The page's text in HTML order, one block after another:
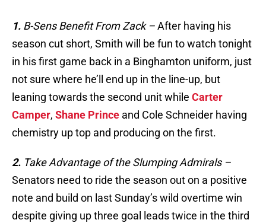
1. B-Sens Benefit From Zack –After having his
season cut short, Smith will be fun to watch tonight
in his first game back in a Binghamton uniform, just
not sure where he’ll end up in the line-up, but
leaning towards the second unit while Carter
Camper, Shane Prince and Cole Schneider having
chemistry up top and producing on the first.
2. Take Advantage of the Slumping Admirals –
Senators need to ride the season out on a positive
note and build on last Sunday’s wild overtime win
despite giving up three goal leads twice in the third